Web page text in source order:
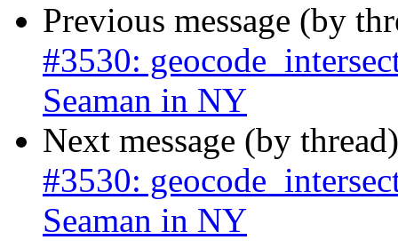
Previous message (by
#3530:
Seaman in NY
Next message (by
#3530:
Seaman in NY